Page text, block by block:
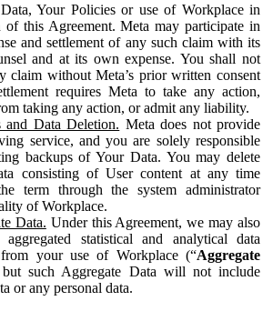
Your Policies or use of Workplace in
of this Agreement. Meta may participate in
and settlement of any such claim with its
and at its own expense. You shall not
claim without Meta’s prior written consent
requires Meta to take any action,
taking any action, or admit any liability.
and Data Deletion. Meta does not provide
service, and you are solely responsible
backups of Your Data. You may delete
consisting of User content at any time
term through the system administrator
of Workplace.
Data. Under this Agreement, we may also
aggregated statistical and analytical data
your use of Workplace (“Aggregate
such Aggregate Data will not include
or any personal data.